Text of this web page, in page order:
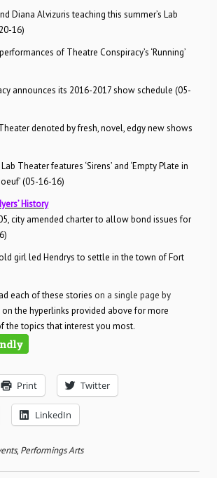
Diana Alvizuris teaching this summer’s Lab
16)
of Theatre Conspiracy’s ‘Running’
announces its 2016-2017 show schedule (05-
denoted by fresh, novel, edgy new shows
Theater features ‘Sirens’ and ‘Empty Plate in
(05-16-16)
History
city amended charter to allow bond issues for
girl led Hendrys to settle in the town of Fort
each of these stories on a single page by
the hyperlinks provided above for more
the topics that interest you most.
Print Twitter
LinkedIn
, Performings Arts